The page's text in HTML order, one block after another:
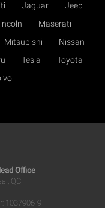
Jaguar
Jeep
Maserati
Mitsubishi
Nissan
Tesla
Toyota
Office
QC
1037906-9